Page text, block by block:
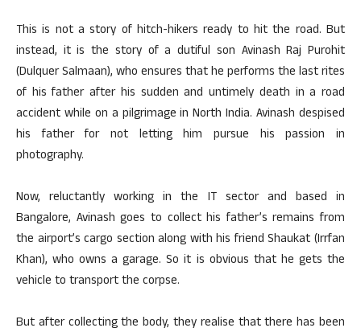
This is not a story of hitch-hikers ready to hit the road. But
instead, it is the story of a dutiful son Avinash Raj Purohit
(Dulquer Salmaan), who ensures that he performs the last rites
of his father after his sudden and untimely death in a road
accident while on a pilgrimage in North India. Avinash despised
his father for not letting him pursue his passion in
photography.
Now, reluctantly working in the IT sector and based in
Bangalore, Avinash goes to collect his father’s remains from
the airport’s cargo section along with his friend Shaukat (Irrfan
Khan), who owns a garage. So it is obvious that he gets the
vehicle to transport the corpse.
But after collecting the body, they realise that there has been